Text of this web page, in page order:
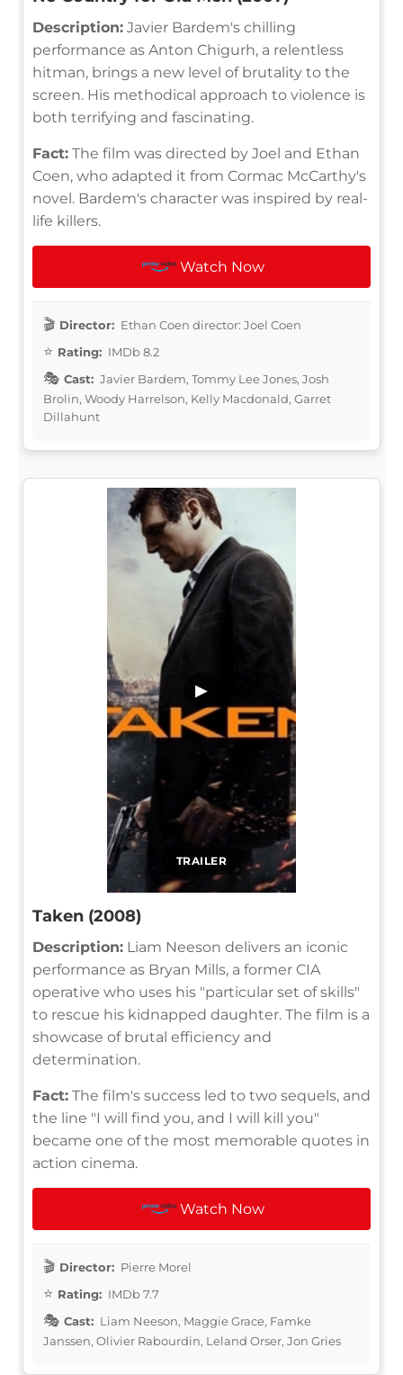
Description: Javier Bardem's chilling
performance as Anton Chigurh, a relentless
hitman, brings a new level of brutality to the
screen. His methodical approach to violence is
both terrifying and fascinating.
Fact: The film was directed by Joel and Ethan
Coen, who adapted it from Cormac McCarthy's
novel. Bardem's character was inspired by real-
life killers.
Watch Now
Director: Ethan Coen director: Joel Coen
Rating: IMDb 8.2
Cast: Javier Bardem, Tommy Lee Jones, Josh
Brolin, Woody Harrelson, Kelly Macdonald, Garret
Dillahunt
TRAILER
▶
Taken (2008)
Description: Liam Neeson delivers an iconic
performance as Bryan Mills, a former CIA
operative who uses his "particular set of skills"
to rescue his kidnapped daughter. The film is a
showcase of brutal efficiency and
determination.
Fact: The film's success led to two sequels, and
the line "I will find you, and I will kill you"
became one of the most memorable quotes in
action cinema.
Watch Now
Director: Pierre Morel
Rating: IMDb 7.7
Cast: Liam Neeson, Maggie Grace, Famke
Janssen, Olivier Rabourdin, Leland Orser, Jon Gries